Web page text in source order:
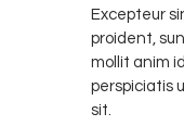
Excepteur
proident,
mollit anim
perspiciatis
sit.